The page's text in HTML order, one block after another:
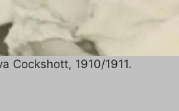
Cockshott, 1910/1911.